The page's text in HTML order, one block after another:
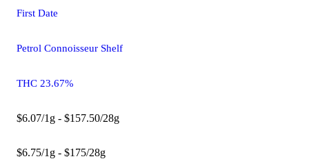
First Date
Petrol Connoisseur Shelf
THC 23.67%
$6.07/1g - $157.50/28g
$6.75/1g - $175/28g